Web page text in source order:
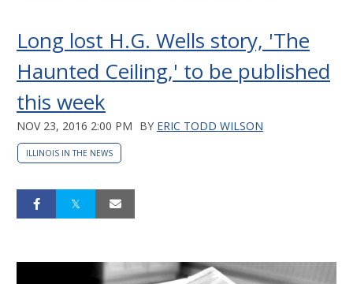
Long lost H.G. Wells story, 'The
Haunted Ceiling,' to be published
this week
NOV 23, 2016 2:00 PM BY ERIC TODD WILSON
ILLINOIS IN THE NEWS